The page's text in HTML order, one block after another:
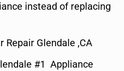
instead of replacing
Repair Glendale ,CA
#1 Appliance